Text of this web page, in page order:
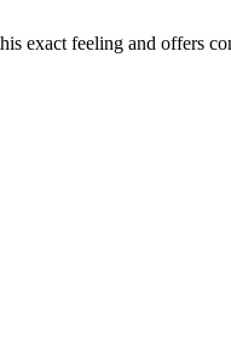
exact feeling and offers